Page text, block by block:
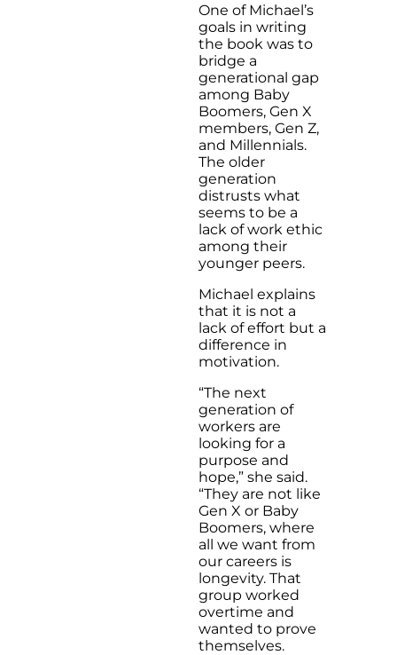
One of Michael’s
goals in writing
the book was to
bridge a
generational gap
among Baby
Boomers, Gen X
members, Gen Z,
and Millennials.
The older
generation
distrusts what
seems to be a
lack of work ethic
among their
younger peers.
Michael explains
that it is not a
lack of effort but a
difference in
motivation.
“The next
generation of
workers are
looking for a
purpose and
hope,” she said.
“They are not like
Gen X or Baby
Boomers, where
all we want from
our careers is
longevity. That
group worked
overtime and
wanted to prove
themselves.